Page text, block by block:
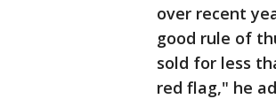
over recent
good rule of
sold for less
red flag," he